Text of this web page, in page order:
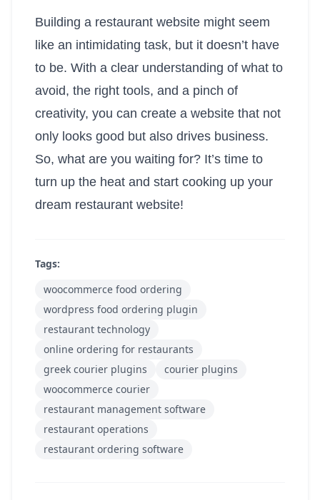
Building a restaurant website might seem
like an intimidating task, but it doesn’t have
to be. With a clear understanding of what to
avoid, the right tools, and a pinch of
creativity, you can create a website that not
only looks good but also drives business.
So, what are you waiting for? It’s time to
turn up the heat and start cooking up your
dream restaurant website!
Tags:
woocommerce food ordering
wordpress food ordering plugin
restaurant technology
online ordering for restaurants
greek courier plugins
courier plugins
woocommerce courier
restaurant management software
restaurant operations
restaurant ordering software